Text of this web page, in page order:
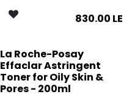
830.00 LE
La Roche-Posay
Effaclar Astringent
Toner for Oily Skin &
Pores - 200ml